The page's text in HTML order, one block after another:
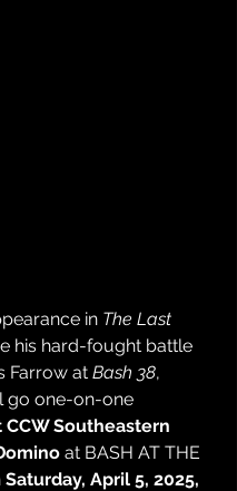
in The Last
his hard-fought battle
Farrow at Bash 38,
go one-on-one
Southeastern
at BASH AT THE
Saturday, April 5, 2025,